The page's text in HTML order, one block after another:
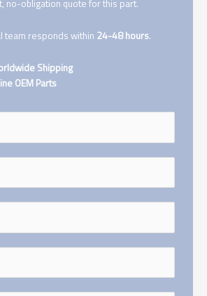
no-obligation quote for this part.
team responds within 24-48 hours.
Shipping
OEM Parts